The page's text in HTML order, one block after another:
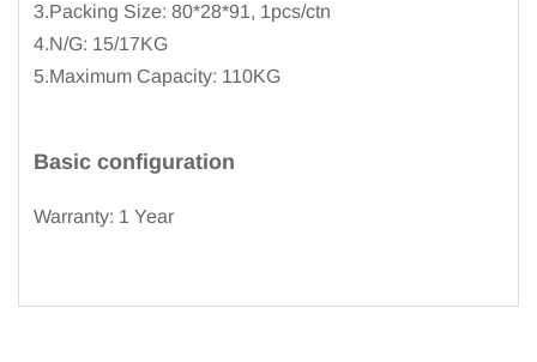
3.Packing Size: 80*28*91, 1pcs/ctn
4.N/G: 15/17KG
5.Maximum Capacity: 110KG
Basic configuration
Warranty: 1 Year